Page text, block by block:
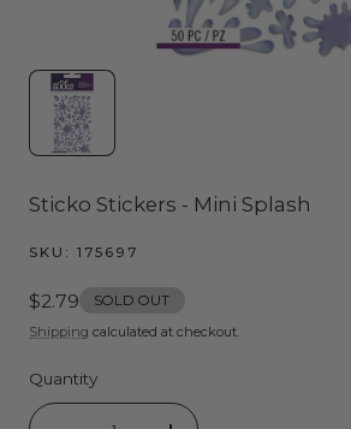
Sticko Stickers - Mini Splash
SKU: 175697
Regular
price
$2.79
SOLD OUT
Shipping calculated at checkout.
Quantity
Quantity